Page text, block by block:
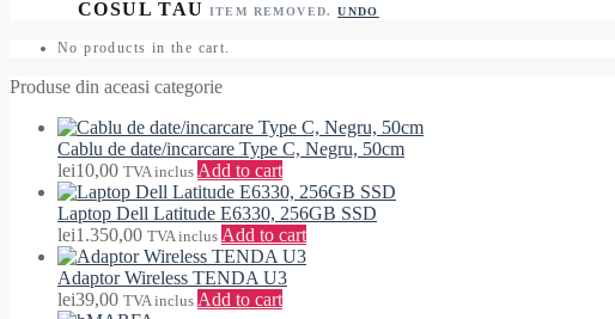
ITEM REMOVED.UNDO
No products in the cart.
Produse din aceasi categorie
Cablu de date/incarcare Type C, Negru, 50cm
lei10,00 TVA inclus Add to cart
Laptop Dell Latitude E6330, 256GB SSD
lei1.350,00 TVA inclus Add to cart
Adaptor Wireless TENDA U3
lei39,00 TVA inclus Add to cart